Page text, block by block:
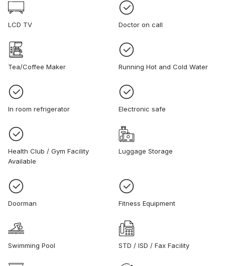
LCD TV Doctor on call
Tea/Coffee Maker Running Hot and Cold Water
In room refrigerator Electronic safe
Health Club / Gym Facility
Available
Luggage Storage
Doorman Fitness Equipment
Swimming Pool STD / ISD / Fax Facility